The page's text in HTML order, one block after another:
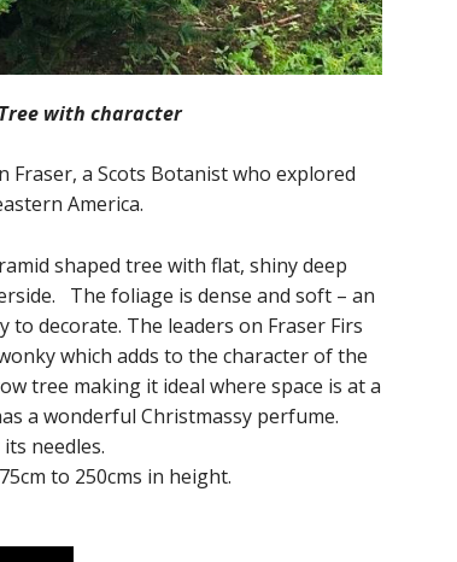
with character
Fraser, a Scots Botanist who explored
America.
shaped tree with flat, shiny deep
The foliage is dense and soft – an
decorate. The leaders on Fraser Firs
which adds to the character of the
tree making it ideal where space is at a
a wonderful Christmassy perfume.
needles.
to 250cms in height.